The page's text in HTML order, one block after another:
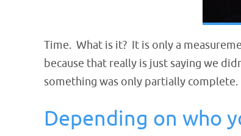
Time. What is it? It is only a
because that really is just saying we
something was only partially complete.
Depending on who